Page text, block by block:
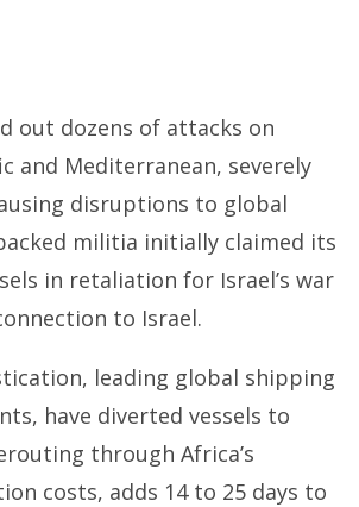
out dozens of attacks on
and Mediterranean, severely
disruptions to global
militia initially claimed its
in retaliation for Israel’s war
to Israel.
leading global shipping
have diverted vessels to
through Africa’s
costs, adds 14 to 25 days to